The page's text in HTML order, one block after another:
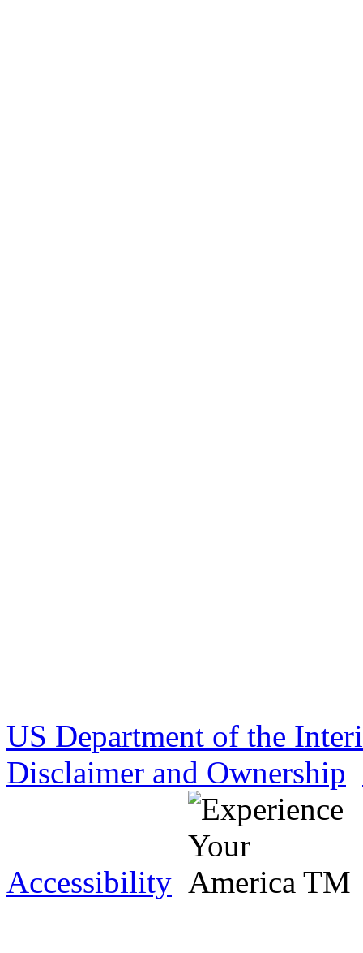
US Department of the
Disclaimer and Ownership
Accessibility